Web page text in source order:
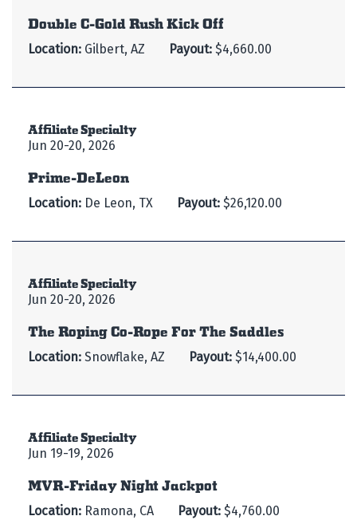
Double C-Gold Rush Kick Off
Location: Gilbert, AZ Payout: $4,660.00
Affiliate Specialty
Jun 20-20, 2026
Prime-DeLeon
Location: De Leon, TX Payout: $26,120.00
Affiliate Specialty
Jun 20-20, 2026
The Roping Co-Rope For The Saddles
Location: Snowflake, AZ Payout: $14,400.00
Affiliate Specialty
Jun 19-19, 2026
MVR-Friday Night Jackpot
Location: Ramona, CA Payout: $4,760.00